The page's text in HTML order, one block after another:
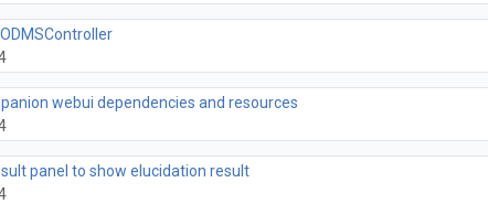
webui dependencies and resources
panel to show elucidation result